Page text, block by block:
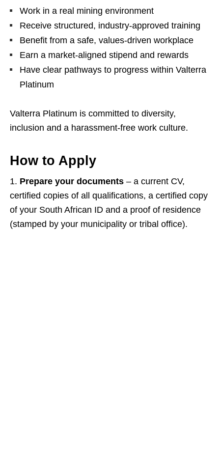
Work in a real mining environment
Receive structured, industry‑approved training
Benefit from a safe, values‑driven workplace
Earn a market‑aligned stipend and rewards
Have clear pathways to progress within Valterra
Platinum
Valterra Platinum is committed to diversity,
inclusion and a harassment‑free work culture.
How to Apply
1. Prepare your documents – a current CV,
certified copies of all qualifications, a certified copy
of your South African ID and a proof of residence
(stamped by your municipality or tribal office).